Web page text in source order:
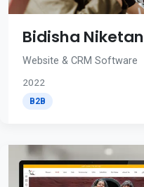
Bidisha Niketan
Website & CRM Software
2022
B2B